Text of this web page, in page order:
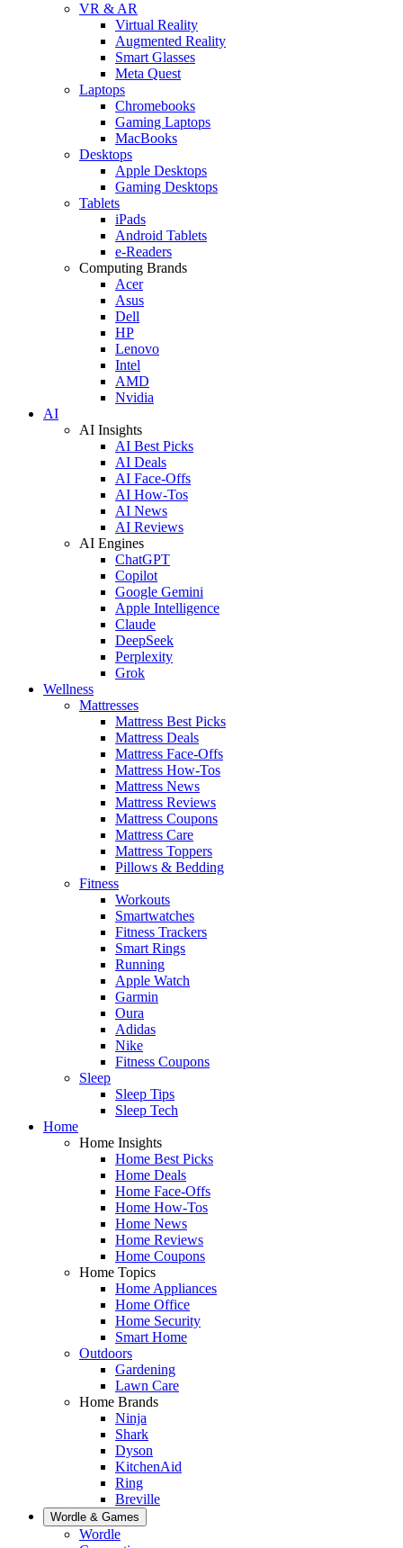
VR & AR
Virtual Reality
Augmented Reality
Smart Glasses
Meta Quest
Laptops
Chromebooks
Gaming Laptops
MacBooks
Desktops
Apple Desktops
Gaming Desktops
Tablets
iPads
Android Tablets
e-Readers
Computing Brands
Acer
Asus
Dell
HP
Lenovo
Intel
AMD
Nvidia
AI
AI Insights
AI Best Picks
AI Deals
AI Face-Offs
AI How-Tos
AI News
AI Reviews
AI Engines
ChatGPT
Copilot
Google Gemini
Apple Intelligence
Claude
DeepSeek
Perplexity
Grok
Wellness
Mattresses
Mattress Best Picks
Mattress Deals
Mattress Face-Offs
Mattress How-Tos
Mattress News
Mattress Reviews
Mattress Coupons
Mattress Care
Mattress Toppers
Pillows & Bedding
Fitness
Workouts
Smartwatches
Fitness Trackers
Smart Rings
Running
Apple Watch
Garmin
Oura
Adidas
Nike
Fitness Coupons
Sleep
Sleep Tips
Sleep Tech
Home
Home Insights
Home Best Picks
Home Deals
Home Face-Offs
Home How-Tos
Home News
Home Reviews
Home Coupons
Home Topics
Home Appliances
Home Office
Home Security
Smart Home
Outdoors
Gardening
Lawn Care
Home Brands
Ninja
Shark
Dyson
KitchenAid
Ring
Breville
Wordle & Games
Wordle